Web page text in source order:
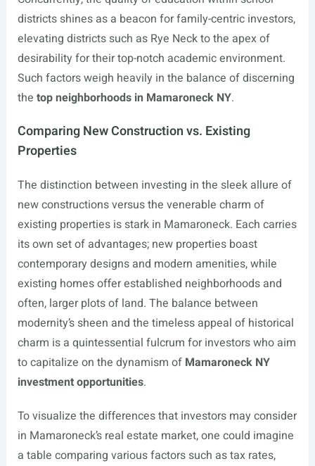
districts shines as a beacon for family-centric investors,
elevating districts such as Rye Neck to the apex of
desirability for their top-notch academic environment.
Such factors weigh heavily in the balance of discerning
the top neighborhoods in Mamaroneck NY.
Comparing New Construction vs. Existing
Properties
The distinction between investing in the sleek allure of
new constructions versus the venerable charm of
existing properties is stark in Mamaroneck. Each carries
its own set of advantages; new properties boast
contemporary designs and modern amenities, while
existing homes offer established neighborhoods and
often, larger plots of land. The balance between
modernity’s sheen and the timeless appeal of historical
charm is a quintessential fulcrum for investors who aim
to capitalize on the dynamism of Mamaroneck NY
investment opportunities.
To visualize the differences that investors may consider
in Mamaroneck’s real estate market, one could imagine
a table comparing various factors such as tax rates,